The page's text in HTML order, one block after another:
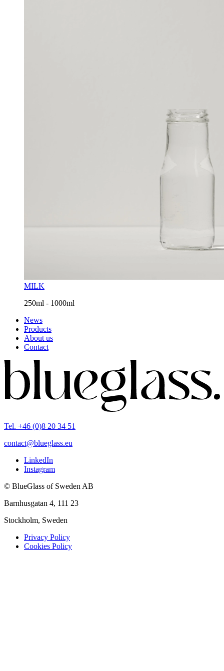
MILK
250ml - 1000ml
News
Products
About us
Contact
Tel. +46 (0)8 20 34 51
contact@blueglass.eu
LinkedIn
Instagram
© BlueGlass of Sweden AB
Barnhusgatan 4, 111 23
Stockholm, Sweden
Privacy Policy
Cookies Policy